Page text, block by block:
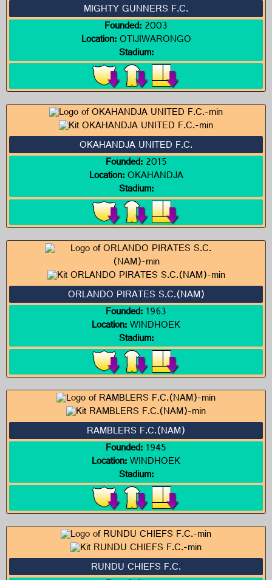
MIGHTY GUNNERS F.C.
Founded:2003
Location:OTIJIWARONGO
Stadium:
OKAHANDJA UNITED F.C.
Founded:2015
Location:OKAHANDJA
Stadium:
ORLANDO PIRATES S.C.(NAM)
Founded:1963
Location:WINDHOEK
Stadium:
RAMBLERS F.C.(NAM)
Founded:1945
Location:WINDHOEK
Stadium:
RUNDU CHIEFS F.C.